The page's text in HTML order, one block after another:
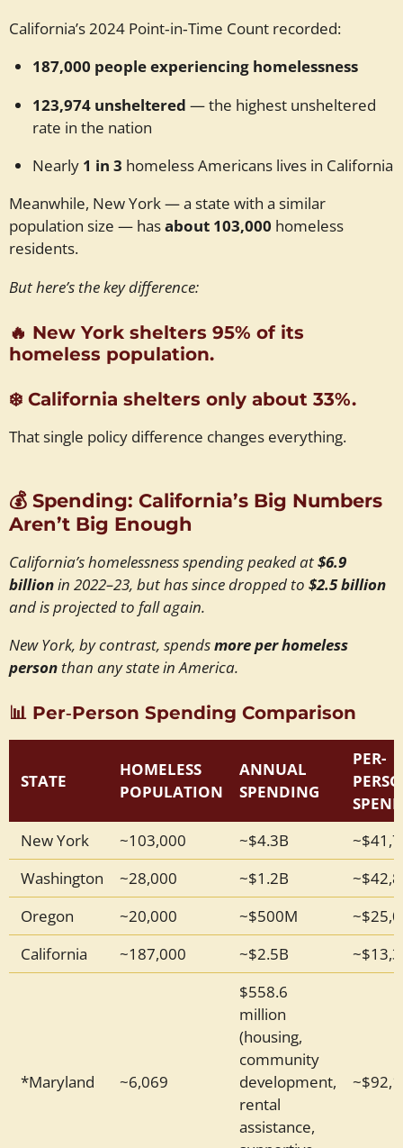
California’s 2024 Point‑in‑Time Count recorded:
187,000 people experiencing homelessness
123,974 unsheltered — the highest unsheltered
rate in the nation
Nearly 1 in 3 homeless Americans lives in California
Meanwhile, New York — a state with a similar
population size — hasabout 103,000 homeless
residents.
But here’s the key difference:
🔥 New York shelters 95% of its
homeless population.
❄️ California shelters only about 33%.
That single policy difference changes everything.
💰 Spending: California’s Big Numbers
Aren’t Big Enough
California’s homelessness spending peaked at$6.9
billionin 2022–23, but has since dropped to $2.5 billion
and is projected to fall again.
New York, by contrast, spendsmore per homeless
person than any state in America.
📊 Per‑Person Spending Comparison
STATE
HOMELESS
POPULATION
ANNUAL
SPENDING
PER-
SPEND
New York
~103,000 ~$4.3B
Washington
~28,000 ~$1.2B
Oregon
~20,000 ~$500M
California
~187,000 ~$2.5B
*Maryland ~6,069
$558.6
million
(housing,
community
development,
rental
assistance,